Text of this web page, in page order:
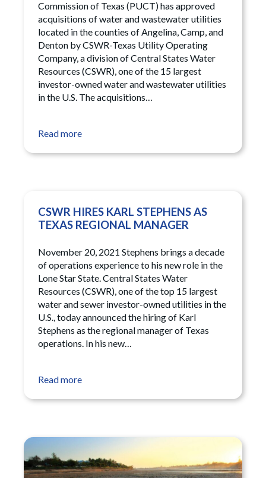
Commission of Texas (PUCT) has approved
acquisitions of water and wastewater utilities
located in the counties of Angelina, Camp, and
Denton by CSWR-Texas Utility Operating
Company, a division of Central States Water
Resources (CSWR), one of the 15 largest
investor-owned water and wastewater utilities
in the U.S. The acquisitions…
Read more
CSWR HIRES KARL STEPHENS AS
TEXAS REGIONAL MANAGER
November 20, 2021 Stephens brings a decade
of operations experience to his new role in the
Lone Star State. Central States Water
Resources (CSWR), one of the top 15 largest
water and sewer investor-owned utilities in the
U.S., today announced the hiring of Karl
Stephens as the regional manager of Texas
operations. In his new…
Read more